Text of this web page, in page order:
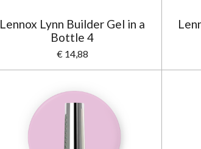
Lennox Lynn Builder Gel in a
Bottle 4
€ 14,88